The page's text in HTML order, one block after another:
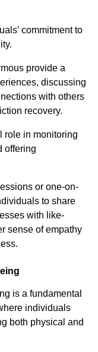
commitment to
provide a
discussing
with others
recovery.
role in monitoring
offering
or one-on-
to share
with like-
sense of empathy
is a fundamental
individuals
both physical and